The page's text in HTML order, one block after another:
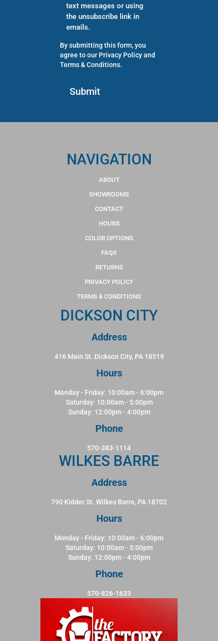
text messages or using
the unsubscribe link in
emails.
By submitting this form, you
agree to our Privacy Policyand
Terms & Conditions.
NAVIGATION
ABOUT
SHOWROOMS
CONTACT
HOURS
COLOR OPTIONS
FAQS
RETURNS
PRIVACY POLICY
TERMS & CONDITIONS
DICKSON CITY
Address
416 Main St. Dickson City, PA 18519
Hours
Monday - Friday: 10:00am - 6:00pm
Saturday: 10:00am - 5:00pm
Sunday: 12:00pm - 4:00pm
Phone
570-383-1114
WILKES BARRE
Address
790 Kidder St. Wilkes Barre, PA 18702
Hours
Monday - Friday: 10:00am - 6:00pm
Saturday: 10:00am - 5:00pm
Sunday: 12:00pm - 4:00pm
Phone
570-826-1633